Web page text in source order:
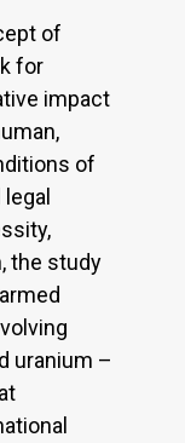
of
for
impact
of
the study
uranium –